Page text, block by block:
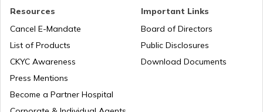
Best Vivo Phones under ₹25000
Best OPPO Light Weight Phones
Best iPhones Under ₹35000
Resources
Cancel E-Mandate
List of Products
CKYC Awareness
Press Mentions
Become a Partner Hospital
Important Links
Board of Directors
Public Disclosures
Download Documents